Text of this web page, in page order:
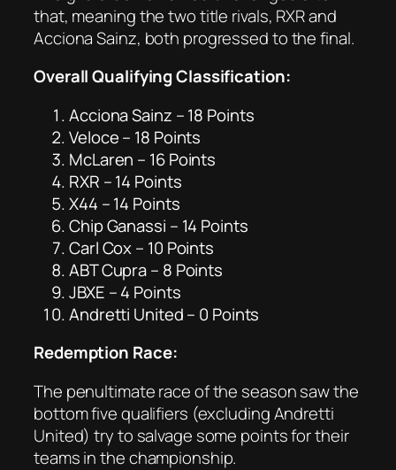
that, meaning the two title rivals, RXR and
Acciona Sainz, both progressed to the final.
Overall Qualifying Classification:
Acciona Sainz – 18 Points
Veloce – 18 Points
McLaren – 16 Points
RXR – 14 Points
X44 – 14 Points
Chip Ganassi – 14 Points
Carl Cox – 10 Points
ABT Cupra – 8 Points
JBXE – 4 Points
Andretti United – 0 Points
Redemption Race:
The penultimate race of the season saw the
bottom five qualifiers (excluding Andretti
United) try to salvage some points for their
teams in the championship.